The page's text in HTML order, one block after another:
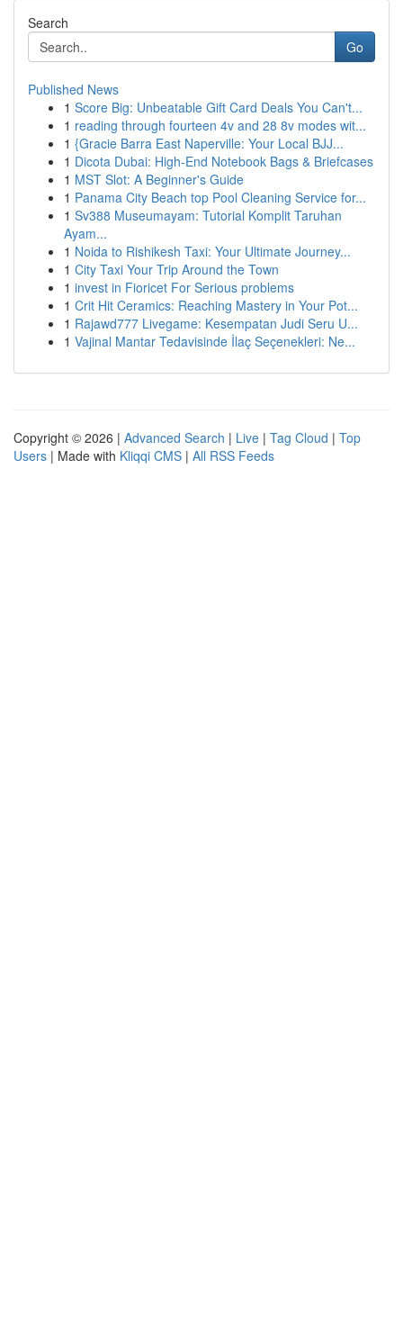
Search
Go
Published News
1 Score Big: Unbeatable Gift Card Deals You Can't...
1 reading through fourteen 4v and 28 8v modes wit...
1 {Gracie Barra East Naperville: Your Local BJJ...
1 Dicota Dubai: High-End Notebook Bags & Briefcases
1 MST Slot: A Beginner's Guide
1 Panama City Beach top Pool Cleaning Service for...
1 Sv388 Museumayam: Tutorial Komplit Taruhan
Ayam...
1 Noida to Rishikesh Taxi: Your Ultimate Journey...
1 City Taxi Your Trip Around the Town
1 invest in Fioricet For Serious problems
1 Crit Hit Ceramics: Reaching Mastery in Your Pot...
1 Rajawd777 Livegame: Kesempatan Judi Seru U...
1 Vajinal Mantar Tedavisinde İlaç Seçenekleri: Ne...
Copyright © 2026 | Advanced Search | Live | Tag Cloud | Top
Users | Made with Kliqqi CMS | All RSS Feeds